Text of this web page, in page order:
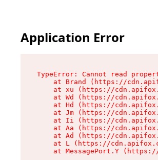
Application Error
TypeError: Cannot read
at Brand (https://
at xu (https://
at Wd (https://
at Hd (https://
at Jm (https://
at Ii (https://
at Aa (https://
at Ad (https://
at L (https://
at MessagePort.Y